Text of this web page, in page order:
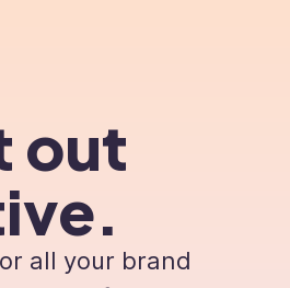
out
all your brand